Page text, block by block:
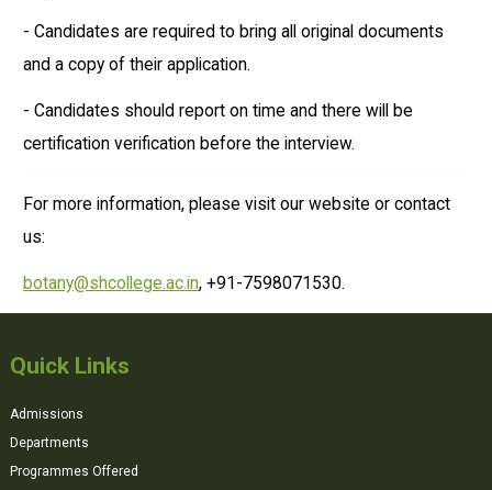
- Candidates are required to bring all original documents
and a copy of their application.
- Candidates should report on time and there will be
certification verification before the interview.
For more information, please visit our website or contact
us:
botany@shcollege.ac.in, +91-7598071530.
Quick Links
Admissions
Departments
Programmes Offered